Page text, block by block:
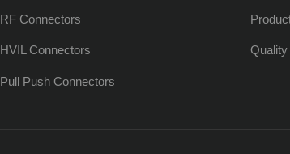
RF Connectors
HVIL Connectors
Pull Push Connectors